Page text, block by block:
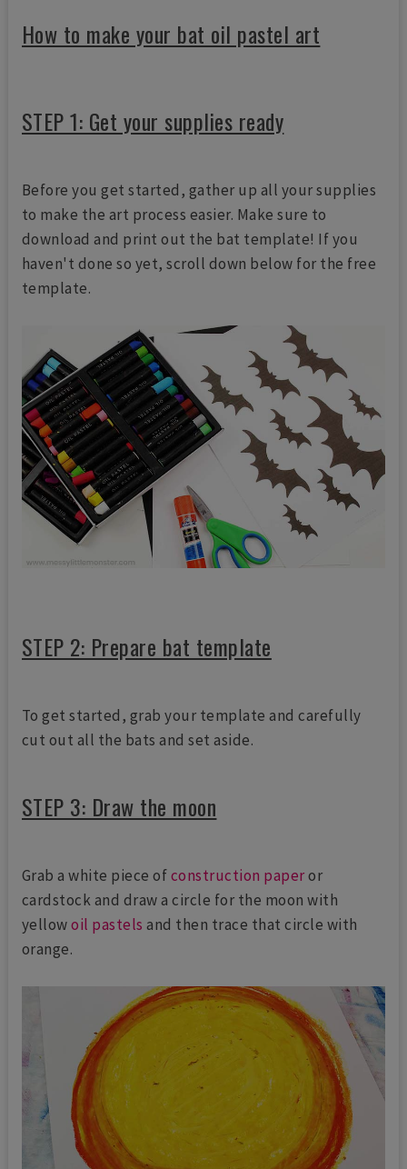
How to make your bat oil pastel art
STEP 1: Get your supplies ready
Before you get started, gather up all your supplies
to make the art process easier. Make sure to
download and print out the bat template! If you
haven't done so yet, scroll down below for the free
template.
STEP 2: Prepare bat template
To get started, grab your template and carefully
cut out all the bats and set aside.
STEP 3: Draw the moon
Grab a white piece ofconstruction paperor
cardstock and draw a circle for the moon with
yellowoil pastels and then trace that circle with
orange.